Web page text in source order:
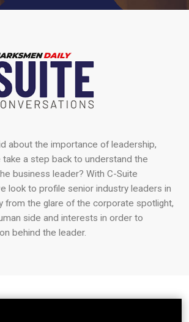
about the importance of leadership,
a step back to understand the
business leader? With C-Suite
look to profile senior industry leaders in
from the glare of the corporate spotlight,
side and interests in order to
behind the leader.